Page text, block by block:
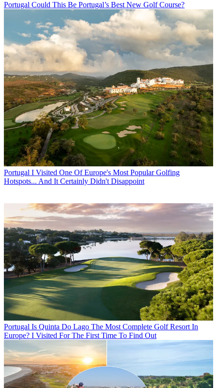
Portugal Could This Be Portugal’s Best New Golf Course?
Portugal I Visited One Of Europe's Most Popular Golfing
Hotspots... And It Certainly Didn't Disappoint
Portugal Is Quinta Do Lago The Most Complete Golf Resort In
Europe? I Visited For The First Time To Find Out